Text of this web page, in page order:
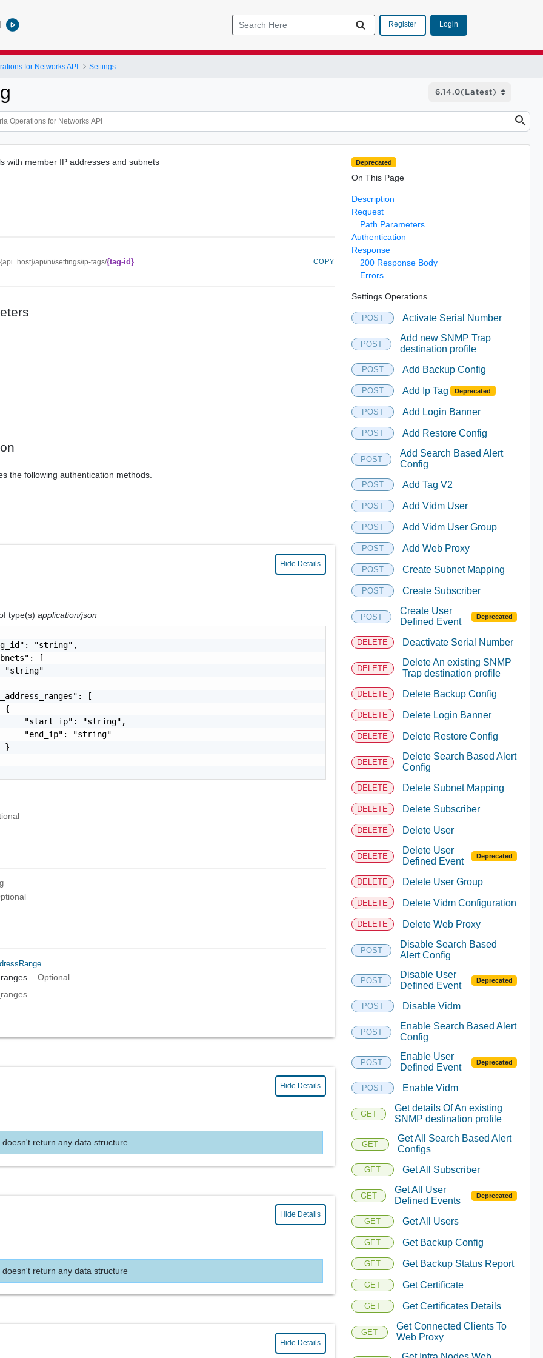
Register Login
for Networks API Settings
with member IP addresses and subnets
api/ni/settings/ip-tags/{tag-id} COPY
the following authentication methods.
Hide Details
type(s)application/json
"string",
[
"string"
[
{
"start_ip": "string",
"end_ip": "string"
}
Optional
Hide Details
doesn't return any data structure
Hide Details
doesn't return any data structure
Hide Details
Deprecated
On This Page
Description
Request
Path Parameters
Authentication
Response
200 Response Body
Errors
Settings Operations
POST Activate Serial Number
POST
Add new SNMP Trap
destination profile
POST Add Backup Config
POST Add Ip Tag Deprecated
POST Add Login Banner
POST Add Restore Config
POST
Add Search Based Alert
Config
POST Add Tag V2
POST Add Vidm User
POST Add Vidm User Group
POST Add Web Proxy
POST Create Subnet Mapping
POST Create Subscriber
POST
Create User
Defined Event
Deprecated
DELETE Deactivate Serial Number
DELETE
Delete An existing SNMP
Trap destination profile
DELETE Delete Backup Config
DELETE Delete Login Banner
DELETE Delete Restore Config
DELETE
Delete Search Based Alert
Config
DELETE Delete Subnet Mapping
DELETE Delete Subscriber
DELETE Delete User
DELETE
Delete User
Defined Event
Deprecated
DELETE Delete User Group
DELETE Delete Vidm Configuration
DELETE Delete Web Proxy
POST
Disable Search Based
Alert Config
POST
Disable User
Defined Event
Deprecated
POST Disable Vidm
POST
Enable Search Based Alert
Config
POST
Enable User
Defined Event
Deprecated
POST Enable Vidm
GET
Get details Of An existing
SNMP destination profile
GET
Get All Search Based Alert
Configs
GET Get All Subscriber
GET
Get All User
Defined Events
Deprecated
GET Get All Users
GET Get Backup Config
GET Get Backup Status Report
GET Get Certificate
GET Get Certificates Details
GET
Get Connected Clients To
Web Proxy